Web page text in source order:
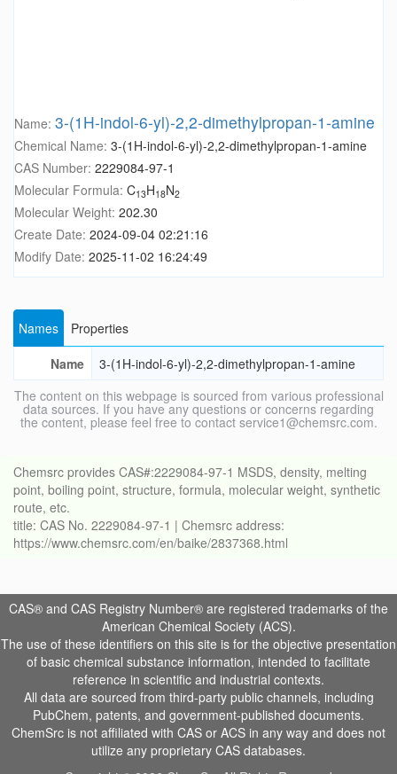
Name: 3-(1H-indol-6-yl)-2,2-dimethylpropan-1-amine
Chemical Name: 3-(1H-indol-6-yl)-2,2-dimethylpropan-1-amine
CAS Number: 2229084-97-1
Molecular Formula: C13H18N2
Molecular Weight: 202.30
Create Date: 2024-09-04 02:21:16
Modify Date: 2025-11-02 16:24:49
Names
Properties
Name
3-(1H-indol-6-yl)-2,2-dimethylpropan-1-amine
The content on this webpage is sourced from various professional
data sources. If you have any questions or concerns regarding
the content, please feel free to contact service1@chemsrc.com.
Chemsrc provides CAS#:2229084-97-1 MSDS, density, melting
point, boiling point, structure, formula, molecular weight, synthetic
route, etc.
title: CAS No. 2229084-97-1 | Chemsrc address:
https://www.chemsrc.com/en/baike/2837368.html
CAS® and CAS Registry Number® are registered trademarks of the
American Chemical Society (ACS).
The use of these identifiers on this site is for the objective presentation
of basic chemical substance information, intended to facilitate
reference in scientific and industrial contexts.
All data are sourced from third-party public channels, including
PubChem, patents, and government-published documents.
ChemSrc is not affiliated with CAS or ACS in any way and does not
utilize any proprietary CAS databases.